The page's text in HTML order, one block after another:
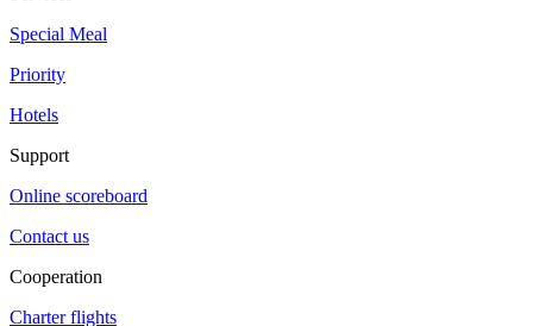
Special Meal
Priority
Hotels
Support
Online scoreboard
Contact us
Cooperation
Charter flights